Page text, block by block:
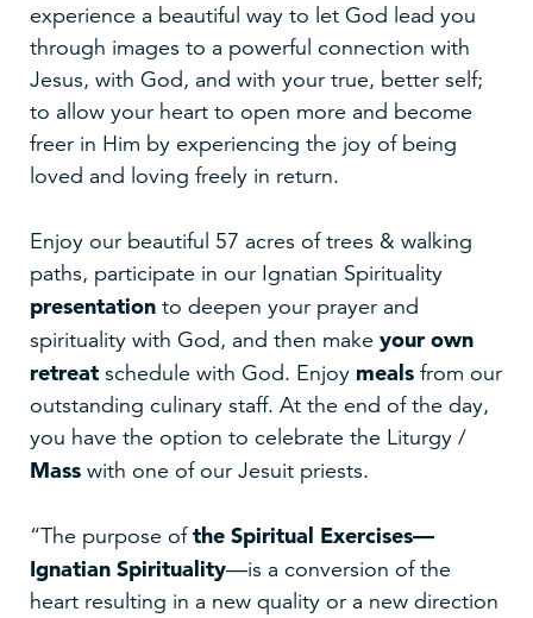
experience a beautiful way to let God lead you
through images to a powerful connection with
Jesus, with God, and with your true, better self;
to allow your heart to open more and become
freer in Him by experiencing the joy of being
loved and loving freely in return.
Enjoy our beautiful 57 acres of trees & walking
paths, participate in our Ignatian Spirituality
presentation to deepen your prayer and
spirituality with God, and then make your own
retreat schedule with God. Enjoy meals from our
outstanding culinary staff. At the end of the day,
you have the option to celebrate the Liturgy /
Mass with one of our Jesuit priests.
“The purpose ofthe Spiritual Exercises—
Ignatian Spirituality—is a conversion of the
heart resulting in a new quality or a new direction